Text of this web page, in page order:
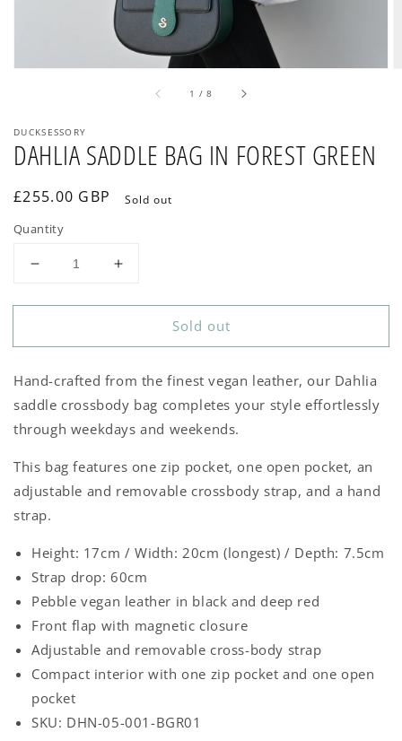
1 /of
8
DUCKSESSORY
DAHLIA SADDLE BAG IN FOREST GREEN
Regular
£255.00 GBP Sold out
Quantity
Decrease
for
SADDLE
IN
FOREST
GREEN
Increase
for
DAHLIA
SADDLE
IN
FOREST
GREEN
Sold out
Hand-crafted from the finest vegan leather, our Dahlia
saddle crossbody bag completes your style effortlessly
through weekdays and weekends.
This bag features one zip pocket, one open pocket, an
adjustable and removable crossbody strap, and a hand
strap.
Height: 17cm / Width: 20cm (longest) / Depth: 7.5cm
Strap drop: 60cm
Pebble vegan leather in black and deep red
Front flap with magnetic closure
Adjustable and removable cross-body strap
Compact interior with one zip pocket and one open
pocket
SKU: DHN-05-001-BGR01